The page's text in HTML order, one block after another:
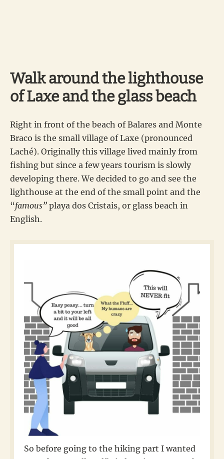
Walk around the lighthouse
of Laxe and the glass beach
Right in front of the beach of Balares and Monte
Braco is the small village of Laxe (pronounced
Laché). Originally this village lived mainly from
fishing but since a few years tourism is slowly
developing there. We decided to go and see the
lighthouse at the end of the small point and the
“famous” playa dos Cristais, or glass beach in
English.
So before going to the hiking part I wanted